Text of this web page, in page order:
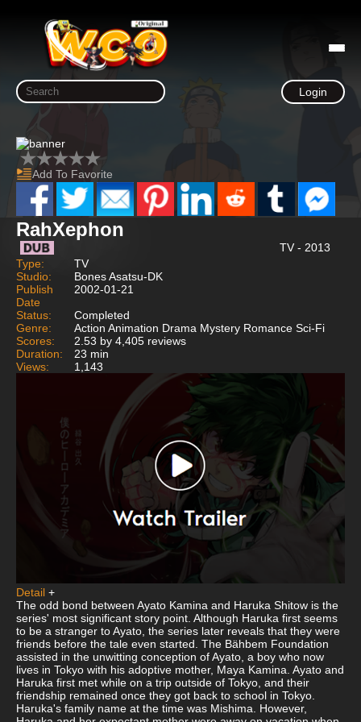
Login
Add To Favorite
RahXephon
TV - 2013
Type:
TV
Studio:
Bones Asatsu-DK
Publish
Date
2002-01-21
Status:
Completed
Genre:
Action Animation Drama Mystery Romance Sci-Fi
Scores:
2.53 by 4,405 reviews
Duration:
23 min
Views:
1,143
Detail +
The odd bond between Ayato Kamina and Haruka Shitow is the
series' most significant story point. Although Haruka first seems
to be a stranger to Ayato, the series later reveals that they were
friends before the tale even started. The Bähbem Foundation
assisted in the unwitting conception of Ayato, a boy who now
lives in Tokyo with his adoptive mother, Maya Kamina. Ayato and
Haruka first met while on a trip outside of Tokyo, and their
friendship remained once they got back to school in Tokyo.
Haruka's family name at the time was Mishima. However,